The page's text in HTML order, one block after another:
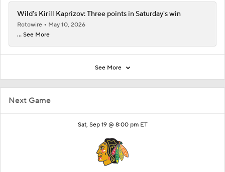
Next Game
Sat, Sep 19 @ 8:00 pm ET
Wild's Kirill Kaprizov: Three points in Saturday's win
Rotowire
May 10, 2026
... See More
See More